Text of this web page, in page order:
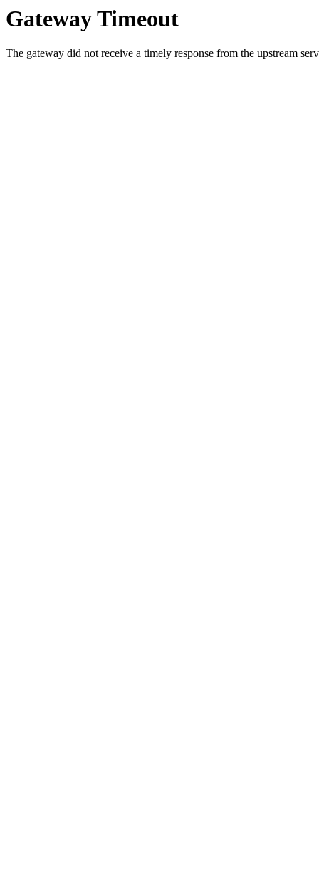
Gateway Timeout
The gateway did not receive a timely response from the upstream